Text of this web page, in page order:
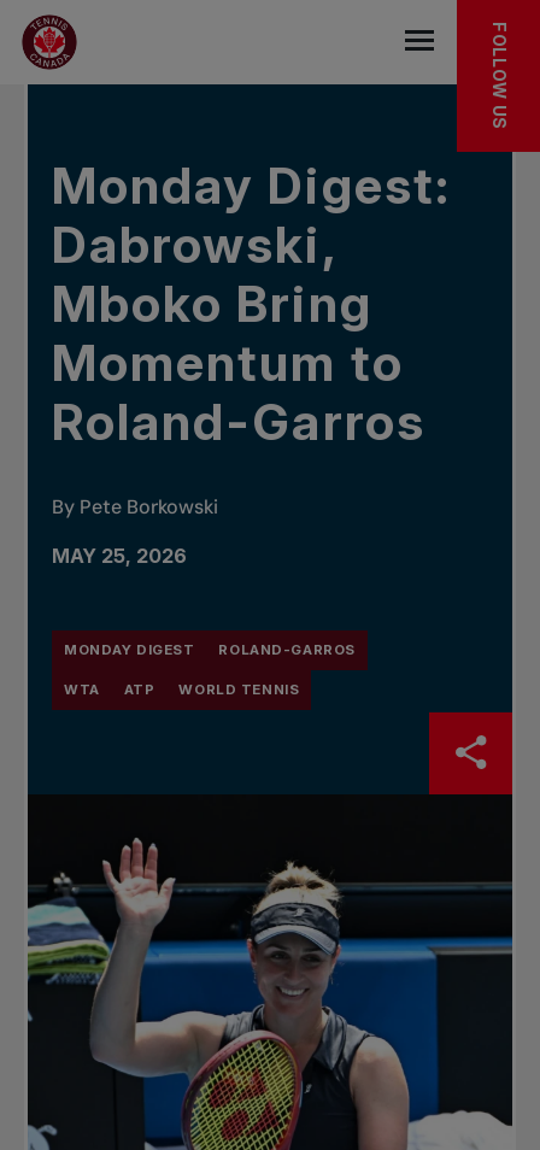
Skip to main menu
Skip to main content
Skip to footer
IN THE NEWS
Open the
FOLLOW US
Monday Digest:
Dabrowski,
Mboko Bring
Momentum to
Roland-Garros
By Pete Borkowski
MAY 25, 2026
MONDAY DIGEST ROLAND-GARROS
WTA ATP WORLD TENNIS